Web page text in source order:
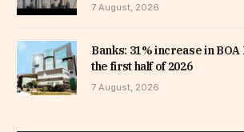
7 August, 2026
Banks: 31% increase in
the first half of 2026
7 August, 2026